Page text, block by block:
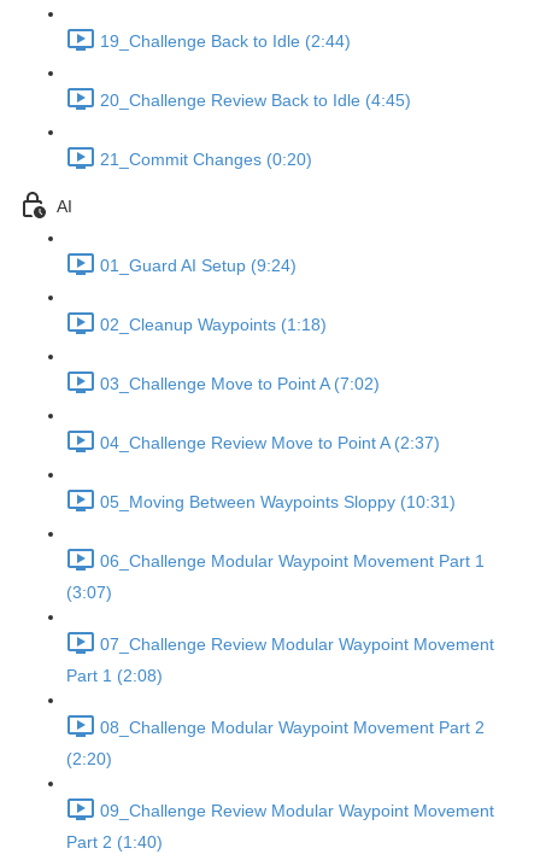
19_Challenge Back to Idle (2:44)
20_Challenge Review Back to Idle (4:45)
21_Commit Changes (0:20)
AI
01_Guard AI Setup (9:24)
02_Cleanup Waypoints (1:18)
03_Challenge Move to Point A (7:02)
04_Challenge Review Move to Point A (2:37)
05_Moving Between Waypoints Sloppy (10:31)
06_Challenge Modular Waypoint Movement Part 1
(3:07)
07_Challenge Review Modular Waypoint Movement
Part 1 (2:08)
08_Challenge Modular Waypoint Movement Part 2
(2:20)
09_Challenge Review Modular Waypoint Movement
Part 2 (1:40)